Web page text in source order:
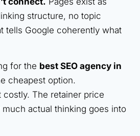
structure, no topic
tells Google coherently what
for the best SEO agency in
cheapest option.
costly. The retainer price
actual thinking goes into